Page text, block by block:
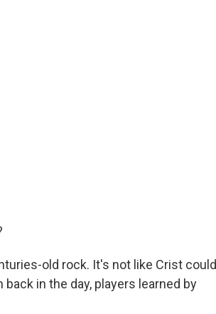
old rock. It's not like Crist could
in the day, players learned by